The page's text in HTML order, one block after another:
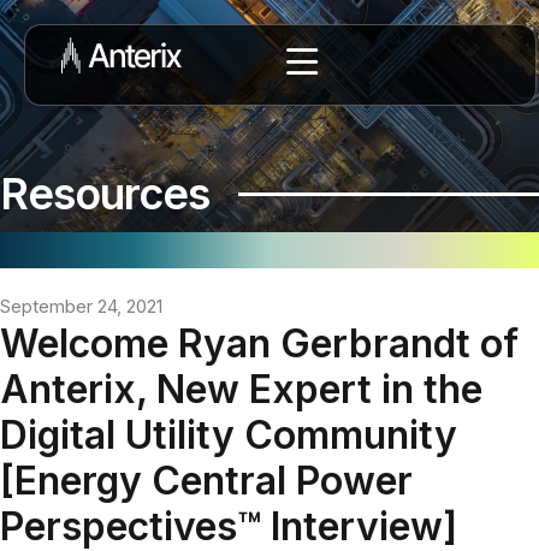
Resources
September 24, 2021
Welcome Ryan Gerbrandt of
Anterix, New Expert in the
Digital Utility Community
[Energy Central Power
Perspectives™ Interview]